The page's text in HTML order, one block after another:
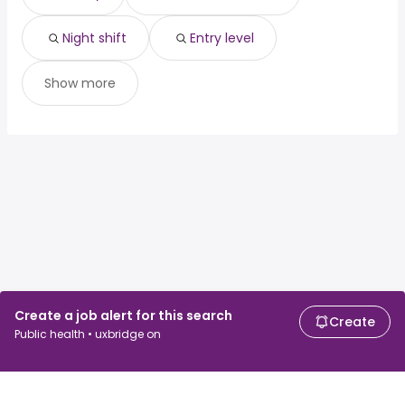
Create a job alert for this search
Public health • uxbridge on
Create
Night shift Entry level
Show more